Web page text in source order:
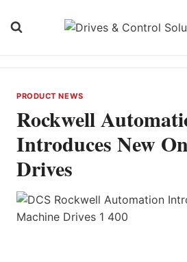
PRODUCT NEWS
Rockwell
Introduces New
Drives